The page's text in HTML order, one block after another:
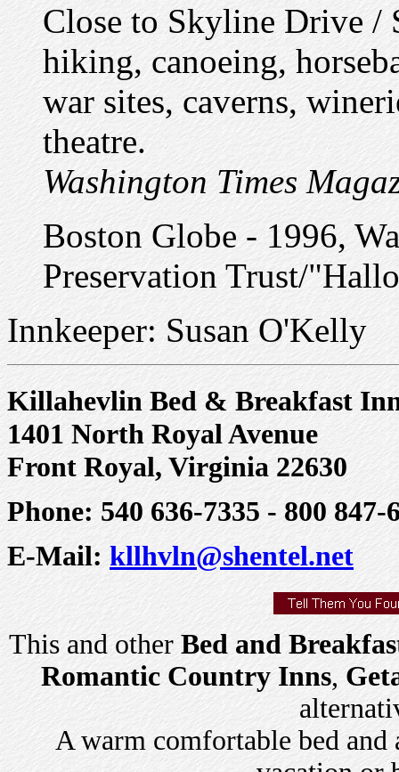
Close to Skyline Drive /
hiking, canoeing,
war sites, caverns,
theatre.
Washington Times
Boston Globe - 1996,
Preservation Trust/
Innkeeper: Susan O'Kelly
Killahevlin Bed & Breakfast
1401 North Royal Avenue
Front Royal, Virginia 22630
Phone: 540 636-7335 - 800
E-Mail: kllhvln@shentel.net
This and other Bed and
Romantic Country Inns,
A warm comfortable bed and